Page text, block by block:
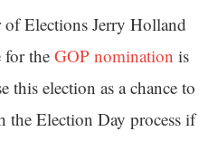
Elections Jerry Holland
for theGOP nomination is
this election as a chance to
the Election Day process if